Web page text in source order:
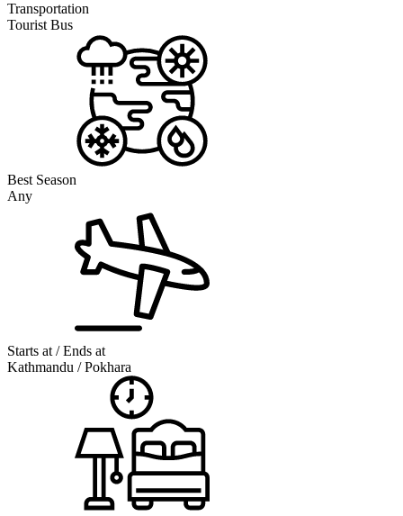
Transportation
Tourist Bus
Best Season
Any
Starts at / Ends at
Kathmandu / Pokhara